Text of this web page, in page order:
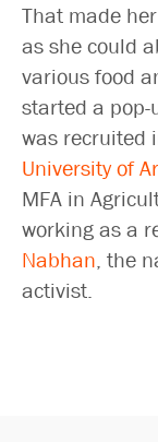
That made
as she could
various food
started a pop-
was recruited
University of
MFA in
working as a
Nabhan, the
activist.